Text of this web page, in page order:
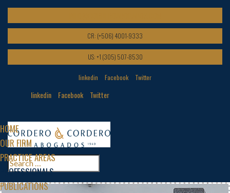
CR: (+506) 4001-9333
US: +1 (305) 507-8530
linkedin Facebook Twitter
linkedin Facebook Twitter
HOME
OUR FIRM
PRACTICE AREAS
PROFESSIONALS
PUBLICATIONS